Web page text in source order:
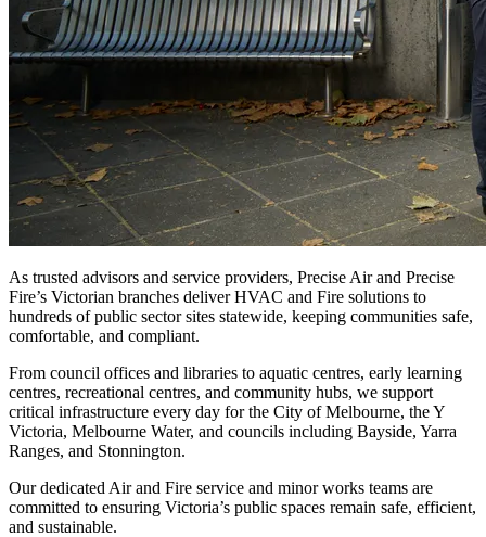
As trusted advisors and service providers, Precise Air and Precise
Fire’s Victorian branches deliver HVAC and Fire solutions to
hundreds of public sector sites statewide, keeping communities safe,
comfortable, and compliant.
From council offices and libraries to aquatic centres, early learning
centres, recreational centres, and community hubs, we support
critical infrastructure every day for the City of Melbourne, the Y
Victoria, Melbourne Water, and councils including Bayside, Yarra
Ranges, and Stonnington.
Our dedicated Air and Fire service and minor works teams are
committed to ensuring Victoria’s public spaces remain safe, efficient,
and sustainable.